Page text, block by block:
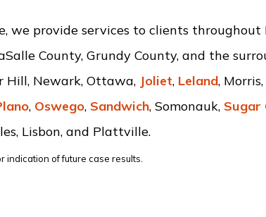
we provide services to clients throughout
County, Grundy County, and the
Hill, Newark, Ottawa, Joliet, Leland, Morris,
, Oswego, Sandwich, Somonauk, Sugar
Lisbon, and Plattville.
indication of future case results.